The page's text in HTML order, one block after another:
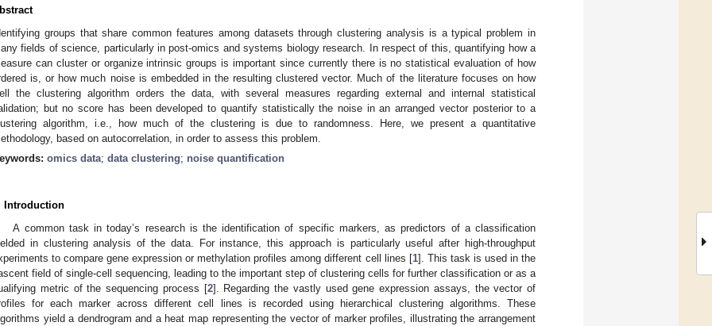
groups that share common features among datasets through clustering analysis is a typical problem in
fields of science, particularly in post-omics and systems biology research. In respect of this, quantifying how a
can cluster or organize intrinsic groups is important since currently there is no statistical evaluation of how
is, or how much noise is embedded in the resulting clustered vector. Much of the literature focuses on how
the clustering algorithm orders the data, with several measures regarding external and internal statistical
but no score has been developed to quantify statistically the noise in an arranged vector posterior to a
algorithm, i.e., how much of the clustering is due to randomness. Here, we present a quantitative
based on autocorrelation, in order to assess this problem.
omics data; data clustering; noise quantification
Introduction
A common task in today’s research is the identification of specific markers, as predictors of a classification
in clustering analysis of the data. For instance, this approach is particularly useful after high-throughput
to compare gene expression or methylation profiles among different cell lines [1]. This task is used in the
field of single-cell sequencing, leading to the important step of clustering cells for further classification or as a
metric of the sequencing process [2]. Regarding the vastly used gene expression assays, the vector of
for each marker across different cell lines is recorded using hierarchical clustering algorithms. These
yield a dendrogram and a heat map representing the vector of marker profiles, illustrating the arrangement